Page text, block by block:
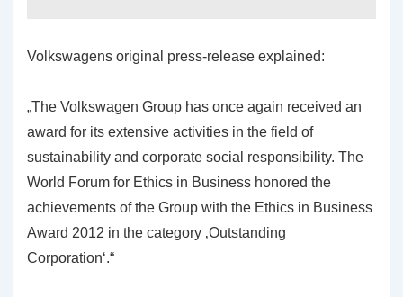
Volkswagens original press-release explained:
„The Volkswagen Group has once again received an
award for its extensive activities in the field of
sustainability and corporate social responsibility. The
World Forum for Ethics in Business honored the
achievements of the Group with the Ethics in Business
Award 2012 in the category ‚Outstanding
Corporation‘.“